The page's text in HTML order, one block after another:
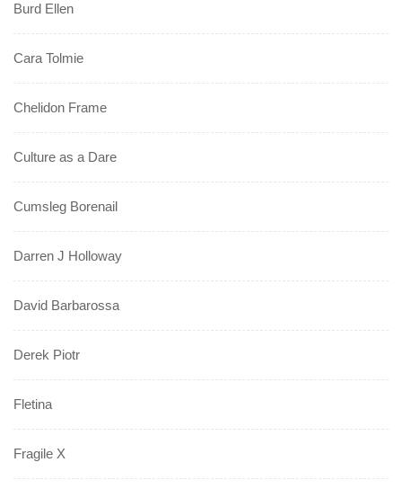
Burd Ellen
Cara Tolmie
Chelidon Frame
Culture as a Dare
Cumsleg Borenail
Darren J Holloway
David Barbarossa
Derek Piotr
Fletina
Fragile X